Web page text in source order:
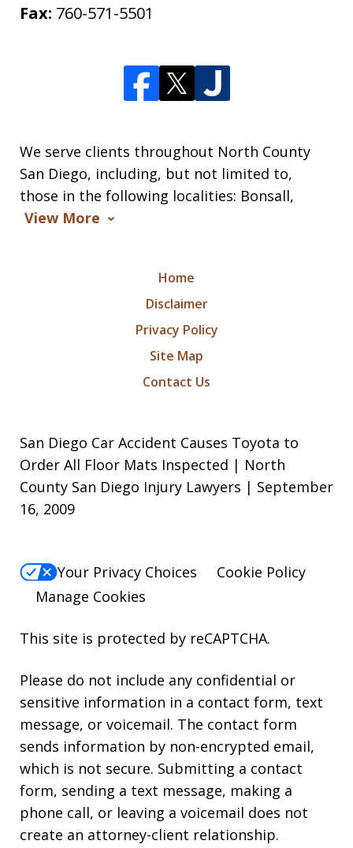
Fax: 760-571-5501
We serve clients throughout North County
San Diego, including, but not limited to,
those in the following localities: Bonsall,
View More
Home
Disclaimer
Privacy Policy
Site Map
Contact Us
San Diego Car Accident Causes Toyota to
Order All Floor Mats Inspected | North
County San Diego Injury Lawyers | September
16, 2009
Your Privacy Choices
Cookie Policy
Manage Cookies
This site is protected by reCAPTCHA.
Please do not include any confidential or
sensitive information in a contact form, text
message, or voicemail. The contact form
sends information by non-encrypted email,
which is not secure. Submitting a contact
form, sending a text message, making a
phone call, or leaving a voicemail does not
create an attorney-client relationship.